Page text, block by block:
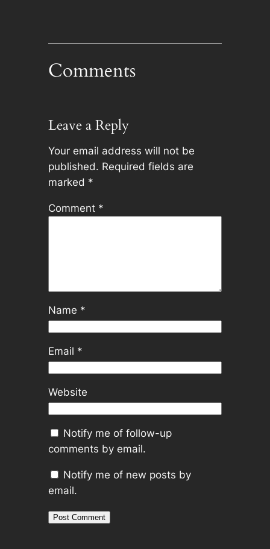
Comments
Leave a Reply
Your email address will not be
published. Required fields are
marked *
Comment *
Name *
Email *
Website
Notify me of follow-up
comments by email.
Notify me of new posts by
email.